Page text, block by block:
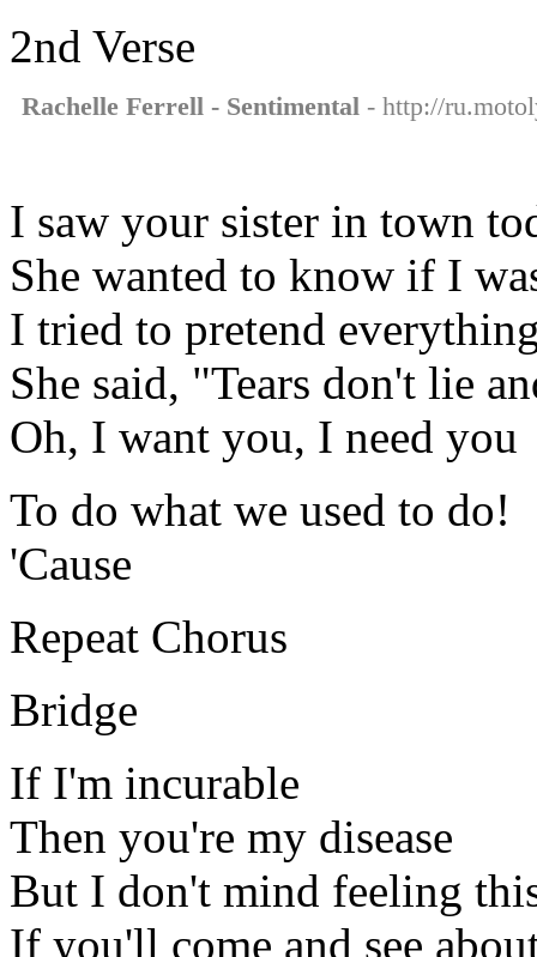
2nd Verse
Rachelle Ferrell - Sentimental - http://
I saw your sister in town
She wanted to know if I
I tried to pretend
She said, "Tears don't lie
Oh, I want you, I need you
To do what we used to do!
'Cause
Repeat Chorus
Bridge
If I'm incurable
Then you're my disease
But I don't mind feeling
If you'll come and see